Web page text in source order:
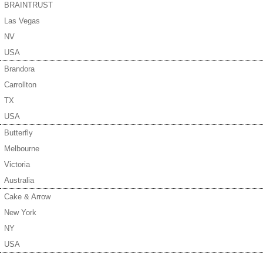
BRAINTRUST
Las Vegas
NV
USA
Brandora
Carrollton
TX
USA
Butterfly
Melbourne
Victoria
Australia
Cake & Arrow
New York
NY
USA